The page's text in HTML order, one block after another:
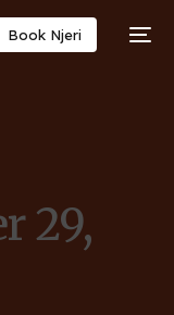
Book Njeri
29,